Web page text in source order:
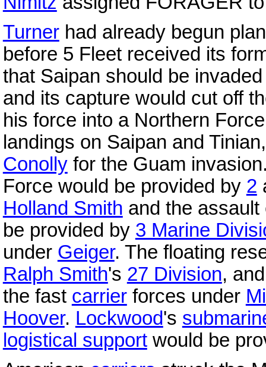
Turnerhad already begun
before 5 Fleet received its
that Saipan should be
and its capture would cut off
his force into a Northern
landings on Saipan and
Conollyfor the Guam
Force would be provided by 2
Holland Smith and the
be provided by 3 Marine
under Geiger. The floating
Ralph Smith's 27 Division,
the fast carrierforces under
Hoover. Lockwood's
logistical supportwould be